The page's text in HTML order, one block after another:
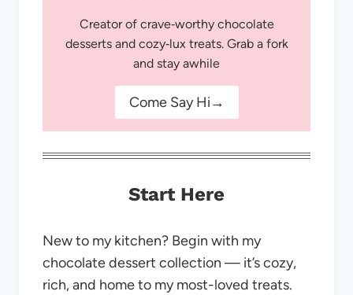
Creator of crave‑worthy chocolate
desserts and cozy‑lux treats. Grab a fork
and stay awhile
Come Say Hi→
Start Here
New to my kitchen? Begin with my
chocolate dessert collection — it’s cozy,
rich, and home to my most-loved treats.